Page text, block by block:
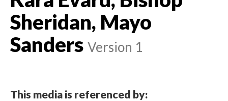
Sheridan, Mayo
Sanders Version 1
This media is referenced by: